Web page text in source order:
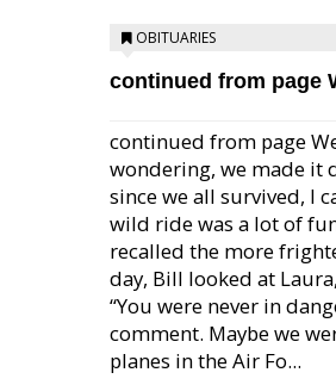
OBITUARIES
continued from page
continued from page
wondering, we made it
since we all survived, I
wild ride was a lot of
recalled the more
day, Bill looked at
“You were never in
comment. Maybe we
planes in the Air Fo...